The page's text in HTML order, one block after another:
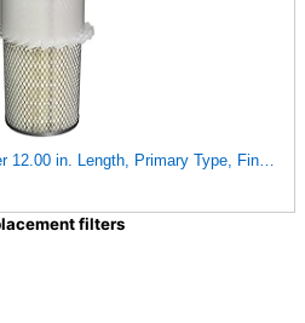
12.00 in. Length, Primary Type, Finned
filters